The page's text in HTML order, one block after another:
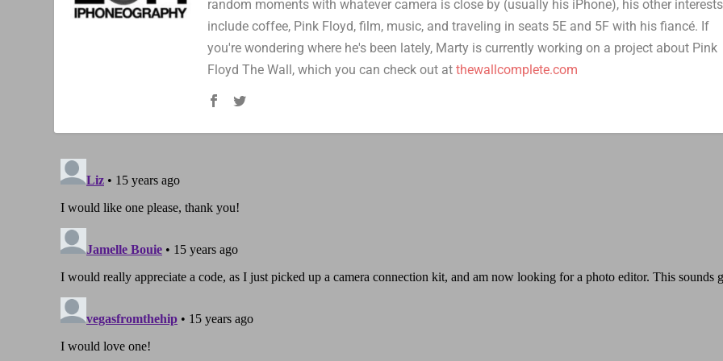
random moments with whatever camera is close by (usually his iPhone), his other interests
include coffee, Pink Floyd, film, music, and traveling in seats 5E and 5F with his fiancé. If
you're wondering where he's been lately, Marty is currently working on a project about Pink
Floyd The Wall, which you can check out atthewallcomplete.com